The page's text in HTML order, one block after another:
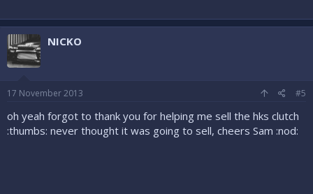
NICKO
17 November 2013 #5
oh yeah forgot to thank you for helping me sell the hks clutch
:thumbs: never thought it was going to sell, cheers Sam :nod: